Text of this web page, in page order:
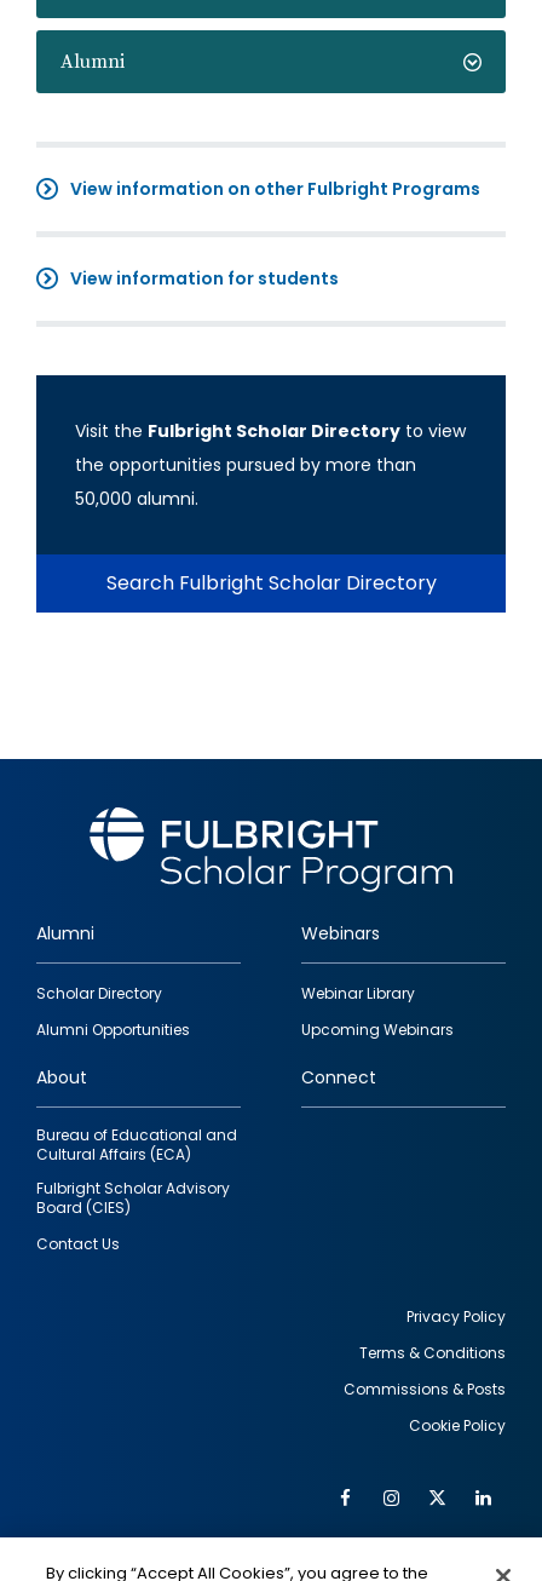
Alumni
View information on other Fulbright Programs
View information for students
Visit the Fulbright Scholar Directory to view
the opportunities pursued by more than
50,000 alumni.
Search Fulbright Scholar Directory
Footer
quick
links
Alumni
Scholar Directory
Alumni Opportunities
Webinars
Webinar Library
Upcoming Webinars
About
Bureau of Educational and
Cultural Affairs (ECA)
Fulbright Scholar Advisory
Board (CIES)
Contact Us
Connect
Privacy Policy
Terms & Conditions
Commissions & Posts
Cookie Policy
Social
FacebookInstagram
Twitter
By clicking “Accept All Cookies”, you agree to the